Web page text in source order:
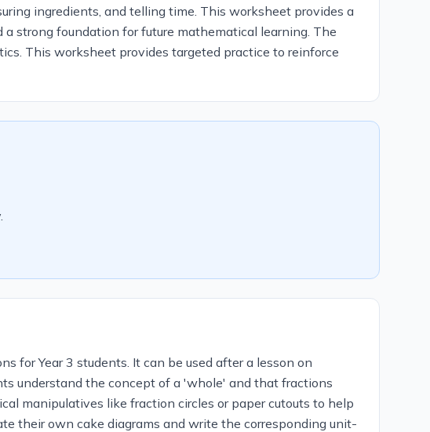
ingredients, and telling time. This worksheet provides a
strong foundation for future mathematical learning. The
This worksheet provides targeted practice to reinforce
for Year 3 students. It can be used after a lesson on
understand the concept of a 'whole' and that fractions
manipulatives like fraction circles or paper cutouts to help
their own cake diagrams and write the corresponding unit-